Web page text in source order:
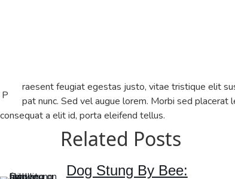
P
raesent feugiat egestas justo, vitae tristique elit
pat nunc. Sed vel augue lorem. Morbi sed placerat
consequat a elit id, porta eleifend tellus.
Related Posts
Dog Stung By Bee: